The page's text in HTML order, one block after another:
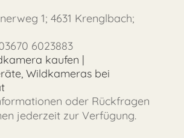
1; 4631 Krenglbach;
6023883
kaufen |
Wildkameras bei
oder Rückfragen
jederzeit zur Verfügung.